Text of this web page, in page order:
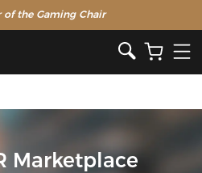
of the Gaming Chair
Marketplace